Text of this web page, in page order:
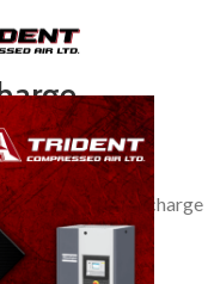
24, 2014 0
at the discharge